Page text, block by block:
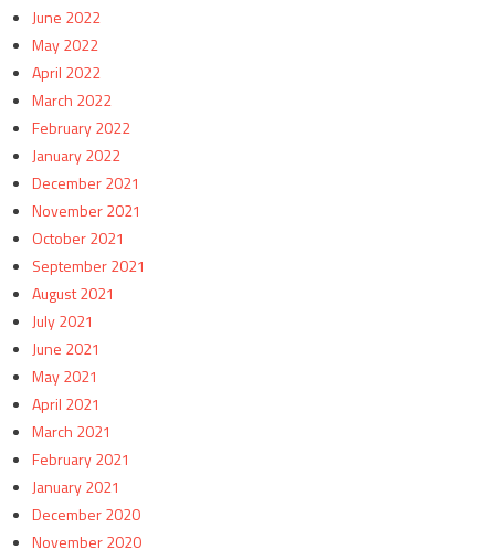
June 2022
May 2022
April 2022
March 2022
February 2022
January 2022
December 2021
November 2021
October 2021
September 2021
August 2021
July 2021
June 2021
May 2021
April 2021
March 2021
February 2021
January 2021
December 2020
November 2020